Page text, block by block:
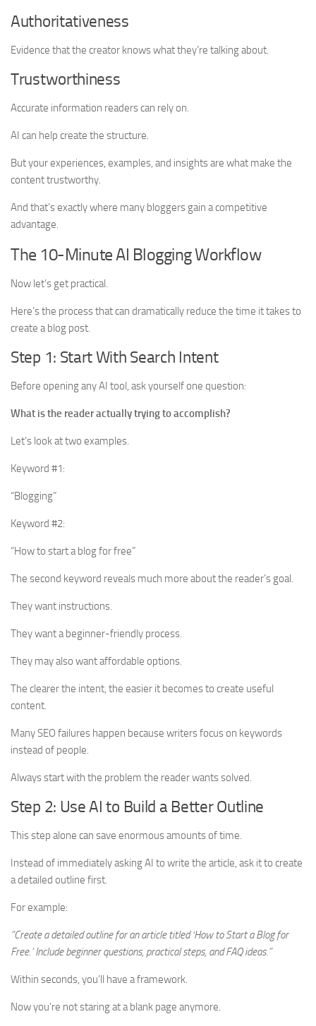
Authoritativeness
Evidence that the creator knows what they’re talking about.
Trustworthiness
Accurate information readers can rely on.
AI can help create the structure.
But your experiences, examples, and insights are what make the
content trustworthy.
And that’s exactly where many bloggers gain a competitive
advantage.
The 10-Minute AI Blogging Workflow
Now let’s get practical.
Here’s the process that can dramatically reduce the time it takes to
create a blog post.
Step 1: Start With Search Intent
Before opening any AI tool, ask yourself one question:
What is the reader actually trying to accomplish?
Let’s look at two examples.
Keyword #1:
“Blogging”
Keyword #2:
“How to start a blog for free”
The second keyword reveals much more about the reader’s goal.
They want instructions.
They want a beginner-friendly process.
They may also want affordable options.
The clearer the intent, the easier it becomes to create useful
content.
Many SEO failures happen because writers focus on keywords
instead of people.
Always start with the problem the reader wants solved.
Step 2: Use AI to Build a Better Outline
This step alone can save enormous amounts of time.
Instead of immediately asking AI to write the article, ask it to create
a detailed outline first.
For example:
“Create a detailed outline for an article titled ‘How to Start a Blog for
Free.’ Include beginner questions, practical steps, and FAQ ideas.”
Within seconds, you’ll have a framework.
Now you’re not staring at a blank page anymore.